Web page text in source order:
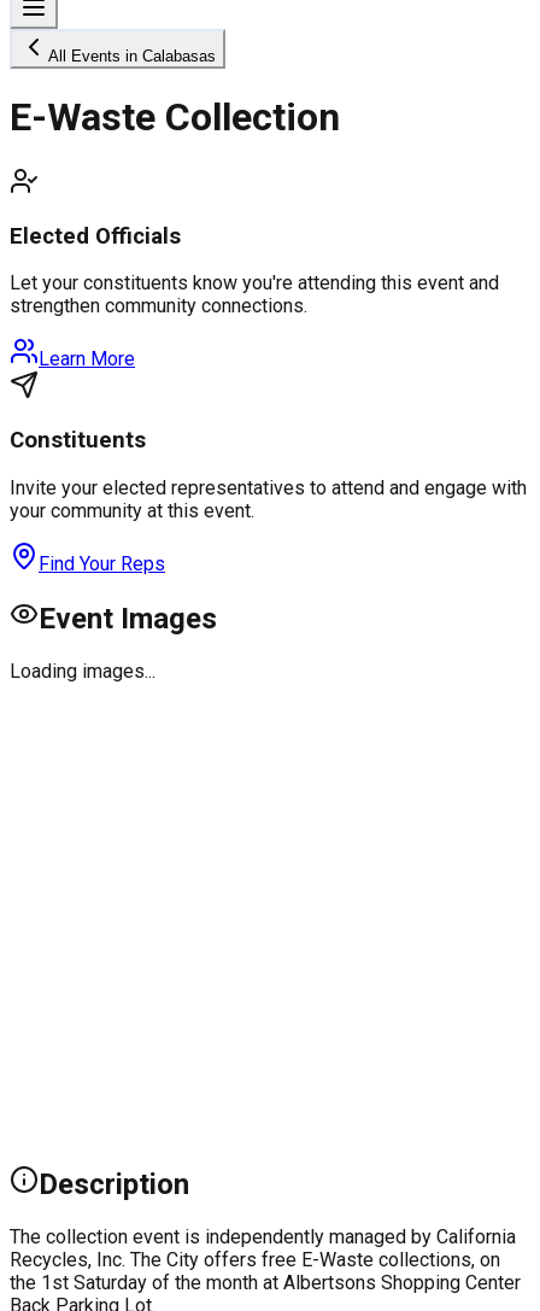
All Events in Calabasas
E-Waste Collection
Elected Officials
Let your constituents know you're attending this event and
strengthen community connections.
Learn More
Constituents
Invite your elected representatives to attend and engage with
your community at this event.
Find Your Reps
Event Images
Loading images...
Description
The collection event is independently managed by California
Recycles, Inc. The City offers free E-Waste collections, on
the 1st Saturday of the month at Albertsons Shopping Center
Back Parking Lot.